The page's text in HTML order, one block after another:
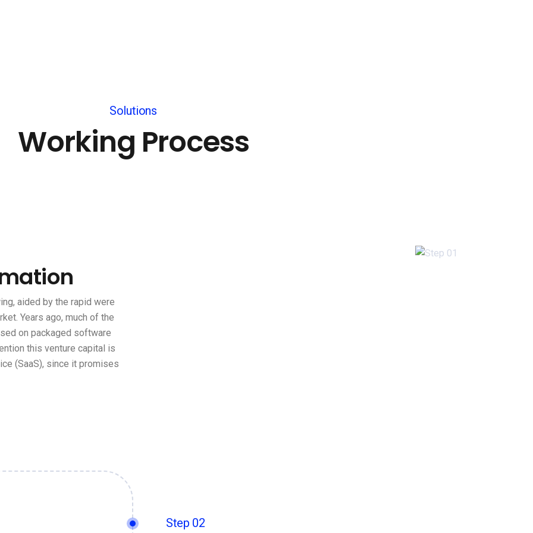
Solutions
Working Process
aided by the rapid were
Years ago, much of the
on packaged software
this venture capital is
(SaaS), since it promises
Step 02